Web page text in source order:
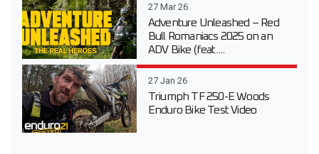
27 Mar 26
Adventure Unleashed – Red
Bull Romaniacs 2025 on an
ADV Bike (feat....
27 Jan 26
Triumph TF 250-E Woods
Enduro Bike Test Video